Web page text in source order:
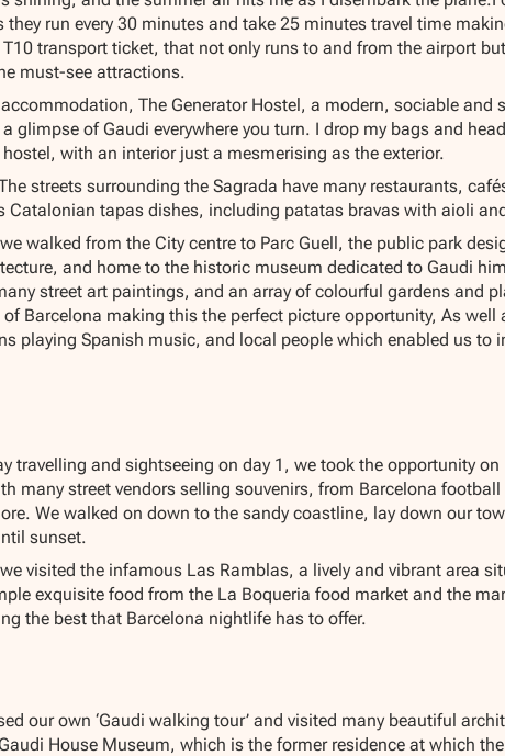
they run every 30 minutes and take 25 minutes travel time
transport ticket, that not only runs to and from the airport
must-see attractions.
The Generator Hostel, a modern, sociable
glimpse of Gaudi everywhere you turn. I drop my bags and
with an interior just a mesmerising as the exterior.
streets surrounding the Sagrada have many restaurants,
Catalonian tapas dishes, including patatas bravas with aioli
walked from the City centre to Parc Guell, the public park
and home to the historic museum dedicated to Gaudi
street art paintings, and an array of colourful gardens and
of Barcelona making this the perfect picture opportunity, As
playing Spanish music, and local people which enabled us to
travelling and sightseeing on day 1, we took the opportunity
many street vendors selling souvenirs, from Barcelona
We walked on down to the sandy coastline, lay down our
sunset.
visited the infamous Las Ramblas, a lively and vibrant area
exquisite food from the La Boqueria food market and the
the best that Barcelona nightlife has to offer.
our own ‘Gaudi walking tour’ and visited many beautiful
House Museum, which is the former residence at which